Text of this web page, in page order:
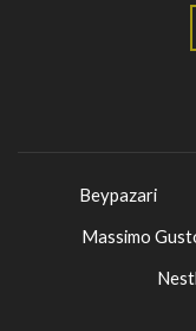
Beypazari
Massimo